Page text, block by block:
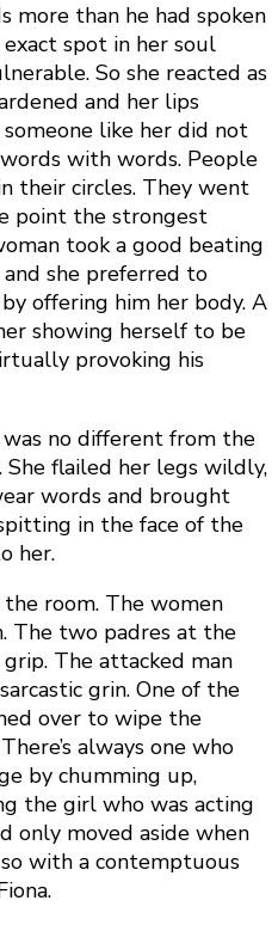
more than he had spoken
spot in her soul
So she reacted as
and her lips
like her did not
with words. People
their circles. They went
point the strongest
took a good beating
she preferred to
offering him her body. A
showing herself to be
provoking his
no different from the
She flailed her legs wildly,
words and brought
in the face of the
her.
room. The women
The two padres at the
The attacked man
grin. One of the
over to wipe the
always one who
by chumming up,
the girl who was acting
only moved aside when
with a contemptuous